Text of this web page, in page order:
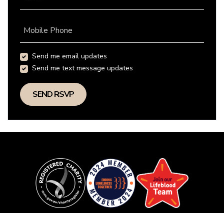
Mobile Phone
Send me email updates
Send me text message updates